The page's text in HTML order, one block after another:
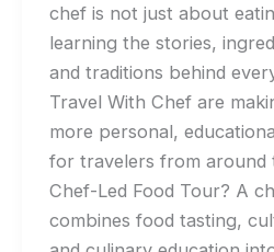
chef is not just about
learning the stories,
and traditions behind
Travel With Chef are
more personal,
for travelers from around
Chef-Led Food Tour? A
combines food tasting,